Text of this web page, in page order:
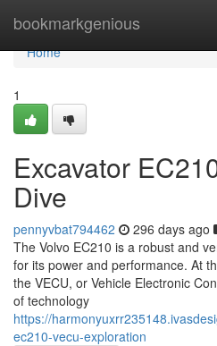
bookmarkgenious
Home
Home
1
Excavator
Dive
pennyvbat794462 296 days ago
The Volvo EC210 is a robust and
for its power and performance. At
the VECU, or Vehicle Electronic
of technology
https://
ec210-vecu-exploration